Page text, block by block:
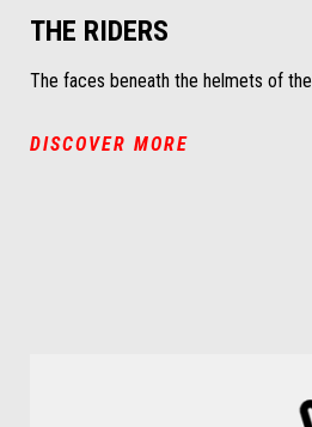
THE RIDERS
The faces beneath the helmets of the
DISCOVER MORE